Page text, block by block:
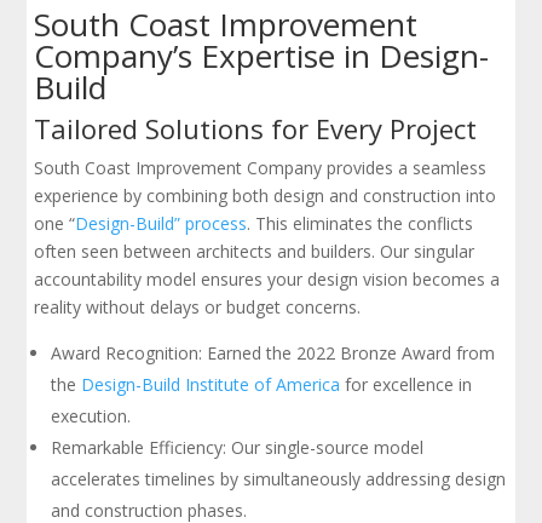
South Coast Improvement
Company’s Expertise in Design-
Build
Tailored Solutions for Every Project
South Coast Improvement Company provides a seamless
experience by combining both design and construction into
one “Design-Build” process. This eliminates the conflicts
often seen between architects and builders. Our singular
accountability model ensures your design vision becomes a
reality without delays or budget concerns.
Award Recognition: Earned the 2022 Bronze Award from
the Design-Build Institute of America for excellence in
execution.
Remarkable Efficiency: Our single-source model
accelerates timelines by simultaneously addressing design
and construction phases.